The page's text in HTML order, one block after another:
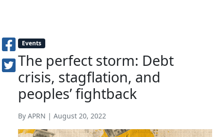
Events
The perfect storm: Debt
crisis, stagflation, and
peoples’ fightback
By APRN | August 20, 2022